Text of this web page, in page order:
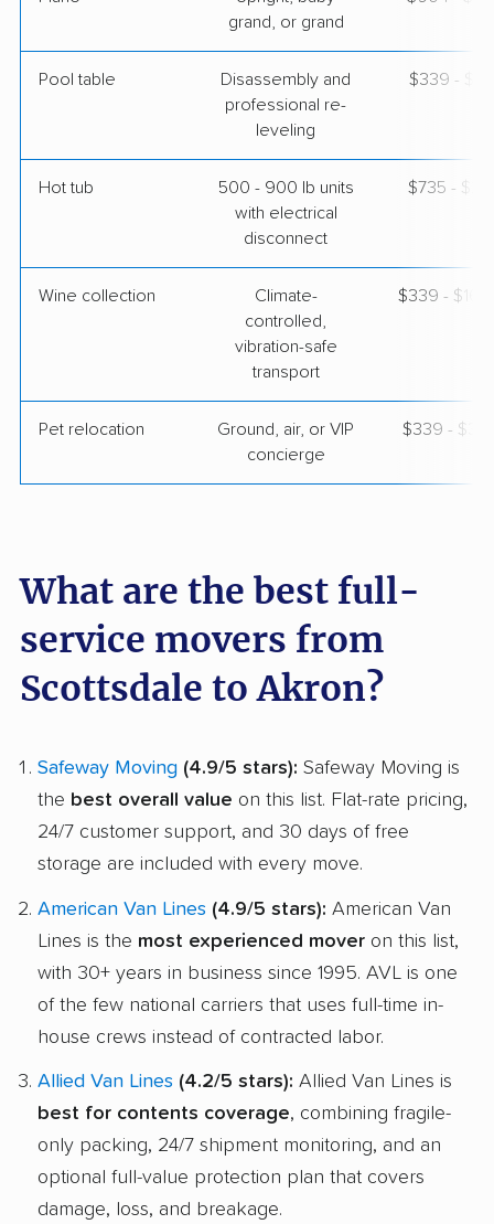
grand, or grand
Pool table
Disassembly and
professional re-
leveling
$339 -
Hot tub
500 - 900 lb units
with electrical
disconnect
$735 -
Wine collection
Climate-
controlled,
vibration-safe
transport
$339 -
Pet relocation
Ground, air, or VIP
concierge
$339 -
What are the best full-
service movers from
Scottsdale to Akron?
Safeway Moving (4.9/5 stars): Safeway Moving is
the best overall value on this list. Flat-rate pricing,
24/7 customer support, and 30 days of free
storage are included with every move.
American Van Lines (4.9/5 stars): American Van
Lines is the most experienced mover on this list,
with 30+ years in business since 1995. AVL is one
of the few national carriers that uses full-time in-
house crews instead of contracted labor.
Allied Van Lines (4.2/5 stars): Allied Van Lines is
best for contents coverage, combining fragile-
only packing, 24/7 shipment monitoring, and an
optional full-value protection plan that covers
damage, loss, and breakage.